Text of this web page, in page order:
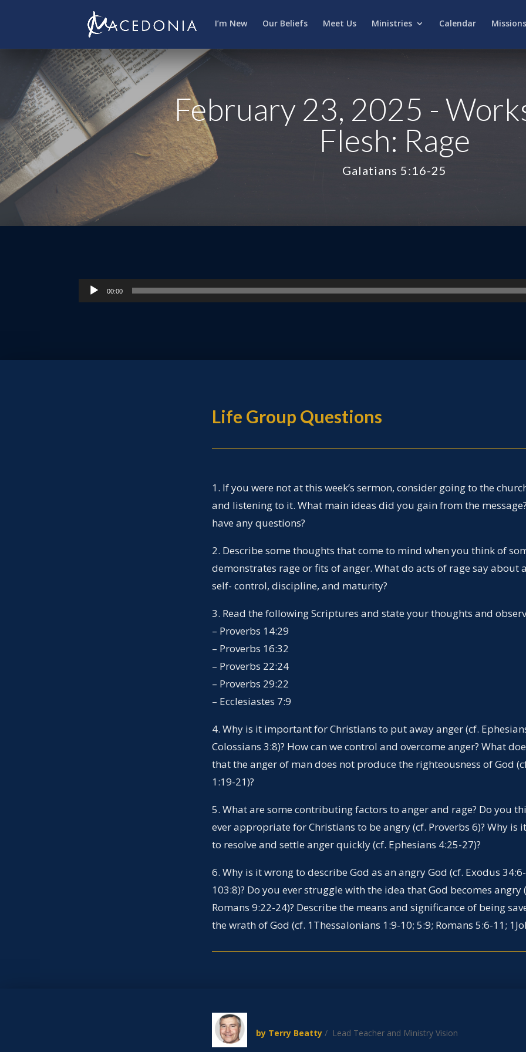
I’m New Our Beliefs Meet Us Ministries Calendar Missions
February 23, 2025 -
Flesh: Rage
Galatians 5:16-25
Audio
Player
00:00
Life Group Questions
1. If you were not at this week’s sermon, consider going to the
and listening to it. What main ideas did you gain from the
have any questions?
2. Describe some thoughts that come to mind when you think of
demonstrates rage or fits of anger. What do acts of rage say about a
self- control, discipline, and maturity?
3. Read the following Scriptures and state your thoughts and
– Proverbs 14:29
– Proverbs 16:32
– Proverbs 22:24
– Proverbs 29:22
– Ecclesiastes 7:9
4. Why is it important for Christians to put away anger (cf.
Colossians 3:8)? How can we control and overcome anger? What
that the anger of man does not produce the righteousness of God
1:19-21)?
5. What are some contributing factors to anger and rage? Do you
ever appropriate for Christians to be angry (cf. Proverbs 6)? Why is
to resolve and settle anger quickly (cf. Ephesians 4:25-27)?
6. Why is it wrong to describe God as an angry God (cf. Exodus
103:8)? Do you ever struggle with the idea that God becomes angry
Romans 9:22-24)? Describe the means and significance of being
the wrath of God (cf. 1Thessalonians 1:9-10; 5:9; Romans 5:6-11;
by Terry Beatty/ Lead Teacher and Ministry Vision